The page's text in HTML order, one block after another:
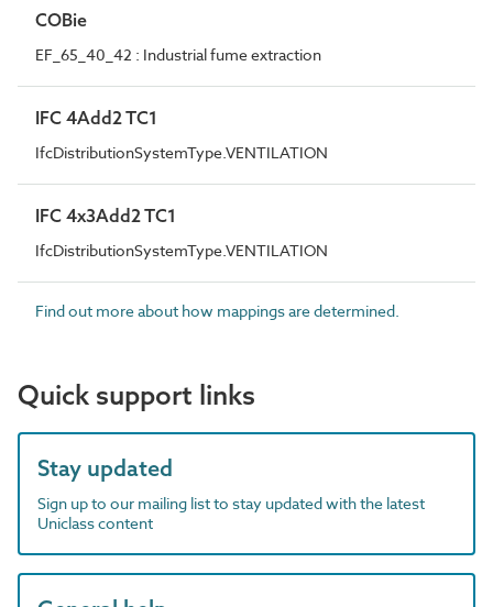
COBie
EF_65_40_42 : Industrial fume extraction
IFC 4Add2 TC1
IfcDistributionSystemType.VENTILATION
IFC 4x3Add2 TC1
IfcDistributionSystemType.VENTILATION
Find out more about how mappings are determined.
Quick support links
Stay updated
Sign up to our mailing list to stay updated with the latest
Uniclass content